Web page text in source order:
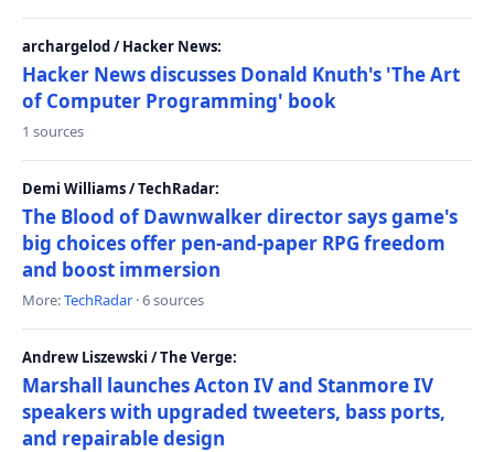
archargelod / Hacker News:
Hacker News discusses Donald Knuth's 'The Art
of Computer Programming' book
1 sources
Demi Williams / TechRadar:
The Blood of Dawnwalker director says game's
big choices offer pen-and-paper RPG freedom
and boost immersion
More:TechRadar · 6 sources
Andrew Liszewski / The Verge:
Marshall launches Acton IV and Stanmore IV
speakers with upgraded tweeters, bass ports,
and repairable design